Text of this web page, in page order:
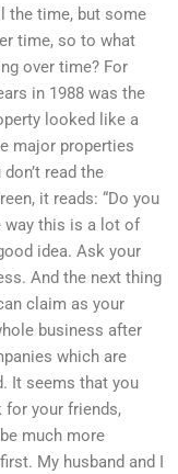
the time, but some
time, so to what
over time? For
in 1988 was the
looked like a
major properties
read the
it reads: “Do you
way this is a lot of
idea. Ask your
And the next thing
claim as your
business after
which are
It seems that you
for your friends,
much more
My husband and I